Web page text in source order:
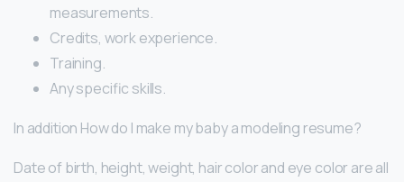
measurements.
Credits, work experience.
Training.
Any specific skills.
In addition How do I make my baby a modeling resume?
Date of birth, height, weight, hair color and eye color are all